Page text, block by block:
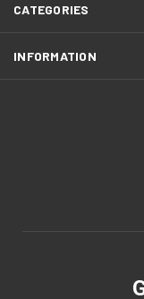
CATEGORIES
INFORMATION